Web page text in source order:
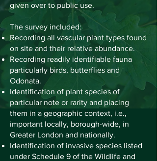
given over to public use.
The survey included:
Recording all vascular plant types found
on site and their relative abundance.
Recording readily identifiable fauna
particularly birds, butterflies and
Odonata.
Identification of plant species of
particular note or rarity and placing
them in a geographic context, i.e.,
important locally, borough-wide, in
Greater London and nationally.
Identification of invasive species listed
under Schedule 9 of the Wildlife and